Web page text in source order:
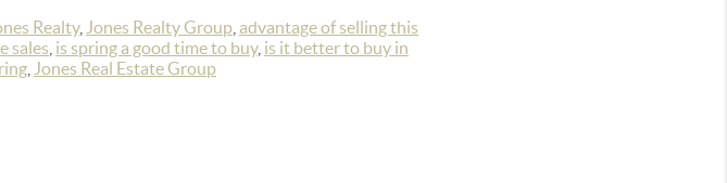
Realty, Jones Realty Group advantage of selling this
sales is spring a good time to buy, is it better to buy in
Jones Real Estate Group